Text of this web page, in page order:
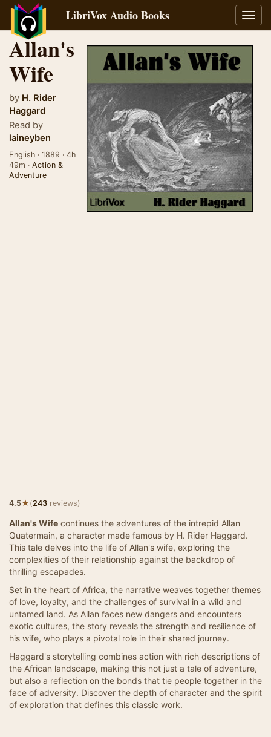
LibriVox Audio Books
Allan's
Wife
by H. Rider
Haggard
Read by
laineyben
English · 1889 · 4h
49m · Action &
Adventure
4.5★(243 reviews)
Allan's Wife continues the adventures of the intrepid Allan
Quatermain, a character made famous by H. Rider Haggard.
This tale delves into the life of Allan's wife, exploring the
complexities of their relationship against the backdrop of
thrilling escapades.
Set in the heart of Africa, the narrative weaves together themes
of love, loyalty, and the challenges of survival in a wild and
untamed land. As Allan faces new dangers and encounters
exotic cultures, the story reveals the strength and resilience of
his wife, who plays a pivotal role in their shared journey.
Haggard's storytelling combines action with rich descriptions of
the African landscape, making this not just a tale of adventure,
but also a reflection on the bonds that tie people together in the
face of adversity. Discover the depth of character and the spirit
of exploration that defines this classic work.